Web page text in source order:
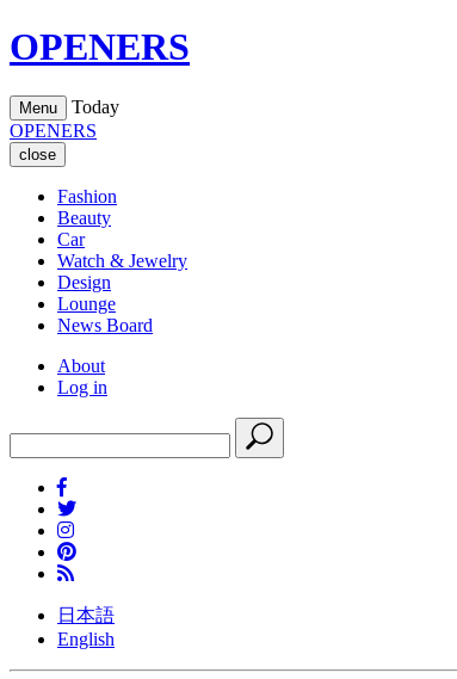
OPENERS
Menu
Today
OPENERS
close
Fashion
Beauty
Car
Watch & Jewelry
Design
Lounge
News Board
About
Log in
日本語
English